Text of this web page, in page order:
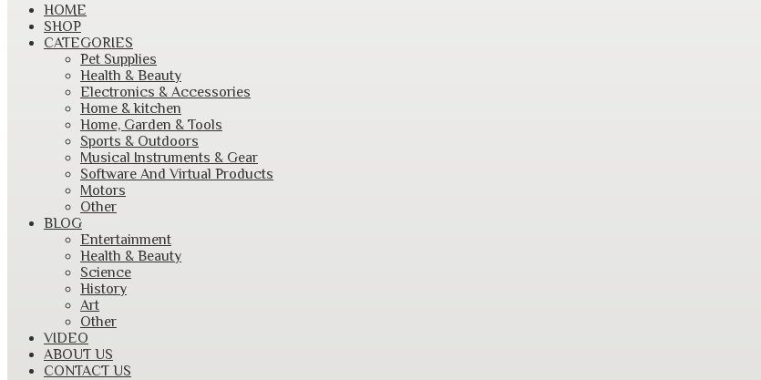
HOME
SHOP
CATEGORIES
Pet Supplies
Health & Beauty
Electronics & Accessories
Home & kitchen
Home, Garden & Tools
Sports & Outdoors
Musical Instruments & Gear
Software And Virtual Products
Motors
Other
BLOG
Entertainment
Health & Beauty
Science
History
Art
Other
VIDEO
ABOUT US
CONTACT US